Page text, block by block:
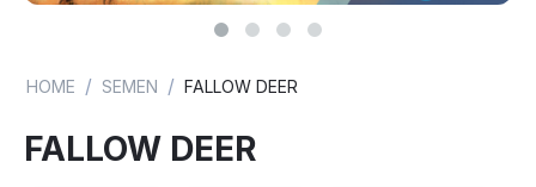
HOME / SEMEN / FALLOW DEER
FALLOW DEER